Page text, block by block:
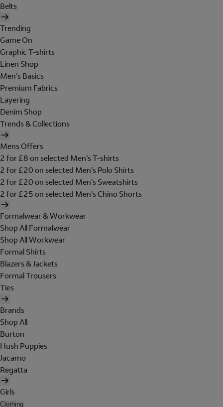
Belts
Trending
Game On
Graphic T-shirts
Linen Shop
Men's Basics
Premium Fabrics
Layering
Denim Shop
Trends & Collections
Mens Offers
2 for £8 on selected Men's T-shirts
2 for £20 on selected Men's Polo Shirts
2 for £20 on selected Men's Sweatshirts
2 for £25 on selected Men's Chino Shorts
Formalwear & Workwear
Shop All Formalwear
Shop All Workwear
Formal Shirts
Blazers & Jackets
Formal Trousers
Ties
Brands
Shop All
Burton
Hush Puppies
Jacamo
Regatta
Girls
Clothing